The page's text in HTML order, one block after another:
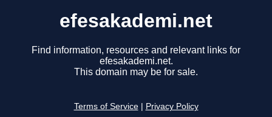
efesakademi.net
Find information, resources and relevant links for
efesakademi.net.
This domain may be for sale.
Terms of Service Privacy Policy